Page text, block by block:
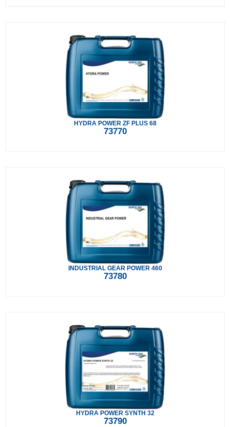
HYDRA POWER ZF PLUS 68
73770
INDUSTRIAL GEAR POWER 460
73780
HYDRA POWER SYNTH 32
73790